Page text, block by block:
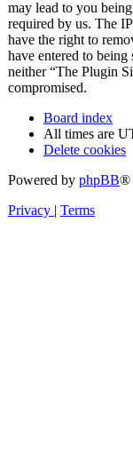
may lead to you
required by us. The
have the right to
have entered to
neither “The Plugin
compromised.
Board index
All times are
Delete cookies
Powered by phpBB®
Privacy | Terms